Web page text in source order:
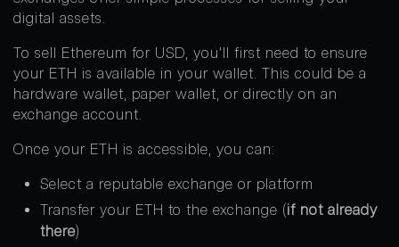
digital assets.
To sell Ethereum for USD, you’ll first need to ensure
your ETH is available in your wallet. This could be a
hardware wallet, paper wallet, or directly on an
exchange account.
Once your ETH is accessible, you can:
Select a reputable exchange or platform
Transfer your ETH to the exchange (if not already
there)